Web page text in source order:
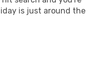
is just around the